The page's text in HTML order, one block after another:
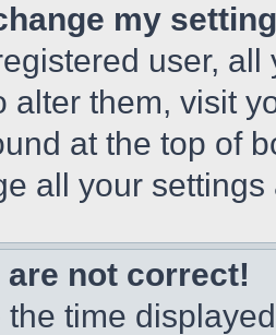
my
user,
alter them, visit
at the top of
all your
are not correct!
the time